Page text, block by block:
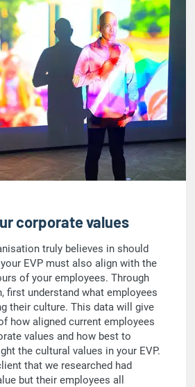
corporate values
truly believes in should
EVP must also align with the
of your employees. Through
first understand what employees
their culture. This data will give
how aligned current employees
values and how best to
the cultural values in your EVP.
that we researched had
but their employees all